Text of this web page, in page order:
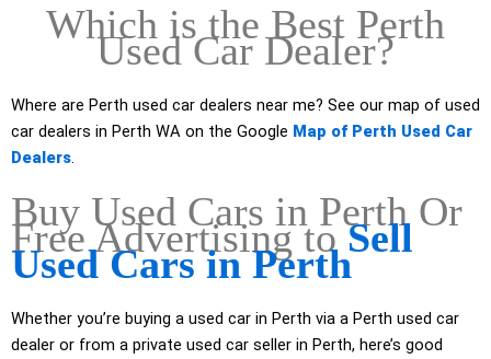
Which is the Best Perth
Used Car Dealer?
Where are Perth used car dealers near me? See our map of used
car dealers in Perth WA on the Google Map of Perth Used Car
Dealers
Buy Used Cars in Perth Or
Free Advertising toSell
Used Cars in Perth
Whether you’re buying a used car in Perth via a Perth used car
dealer or from a private used car seller in Perth, here’s good